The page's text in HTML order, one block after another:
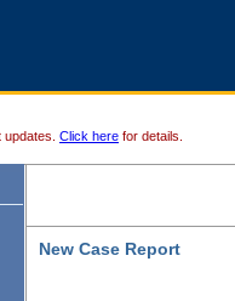
updates. Click here for details.
New Case Report